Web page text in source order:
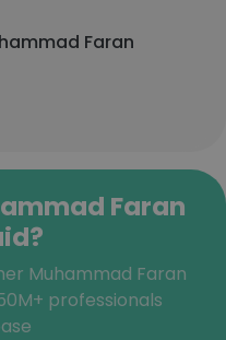
Faran
Faran
Muhammad Faran
professionals